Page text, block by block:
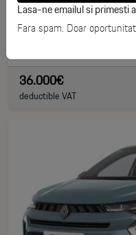
2026
36.000€
deductible VAT
Lasa-ne emailul si primesti
Fara spam. Doar